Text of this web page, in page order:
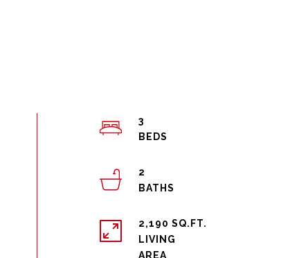
3
2
2,190 SQ.FT.
LIVING